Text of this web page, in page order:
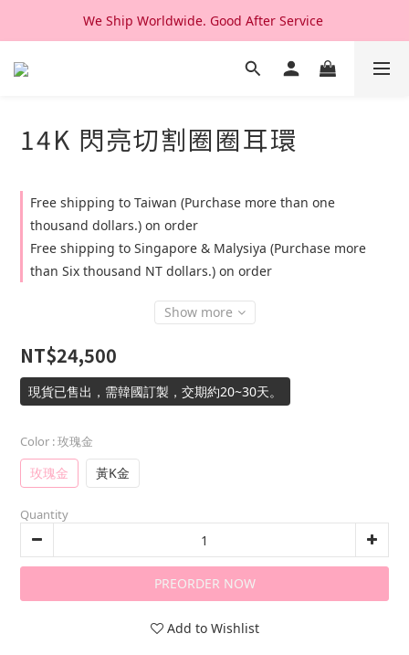
We Ship Worldwide. Good After Service
We Ship Worldwide. Good After Service
14K & 18K Solid Gold Jewelry, Design & Made in Korea
14K 閃亮切割圈圈耳環
Free shipping to Taiwan (Purchase more than one
thousand dollars.) on order
Free shipping to Singapore & Malysiya (Purchase more
than Six thousand NT dollars.) on order
Show more
NT$24,500
現貨已售出，需韓國訂製，交期約20~30天。
Color : 玫瑰金
玫瑰金 黃K金
Quantity
PREORDER NOW
Add to Wishlist